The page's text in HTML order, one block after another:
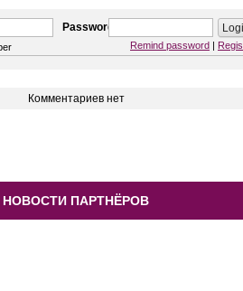
Password
Remind password
Комментариев нет
НОВОСТИ ПАРТНЁРОВ